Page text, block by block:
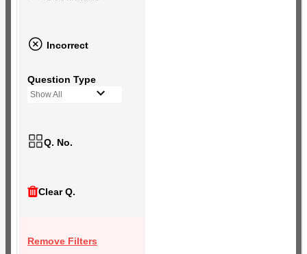
Incorrect
Question Type
Show All
Q. No.
Clear Q.
Remove Filters